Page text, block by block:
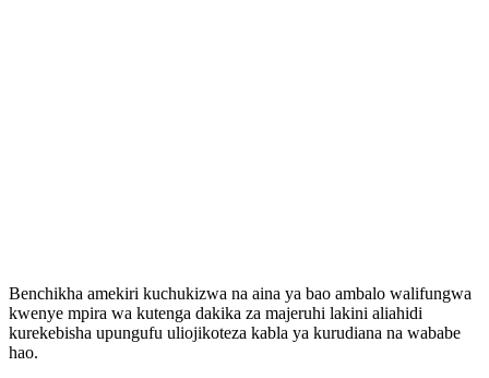
Benchikha amekiri kuchukizwa na aina ya bao ambalo walifungwa
kwenye mpira wa kutenga dakika za majeruhi lakini aliahidi
kurekebisha upungufu uliojikoteza kabla ya kurudiana na wababe
hao.